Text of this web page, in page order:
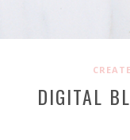
CREATE
DIGITAL